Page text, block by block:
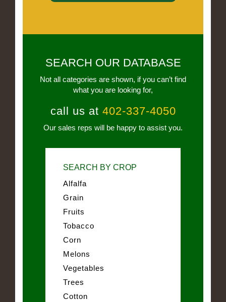
SEARCH OUR DATABASE
Not all categories are shown, if you can’t find
what you are looking for,
call us at 402-337-4050
Our sales reps will be happy to assist you.
SEARCH BY CROP
Alfalfa
Grain
Fruits
Tobacco
Corn
Melons
Vegetables
Trees
Cotton